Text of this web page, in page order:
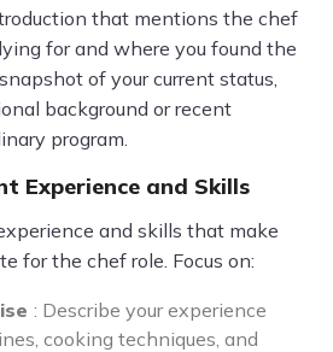
that mentions the chef
for and where you found the
of your current status,
background or recent
program.
Experience and Skills
and skills that make
for the chef role. Focus on:
: Describe your experience
cooking techniques, and